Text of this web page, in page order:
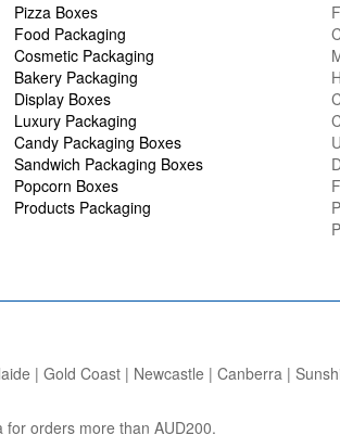
Pizza Boxes
Food Packaging
Cosmetic Packaging
Bakery Packaging
Display Boxes
Luxury Packaging
Candy Packaging Boxes
Sandwich Packaging Boxes
Popcorn Boxes
Products Packaging
| Gold Coast | Newcastle | Canberra |
orders more than AUD200.